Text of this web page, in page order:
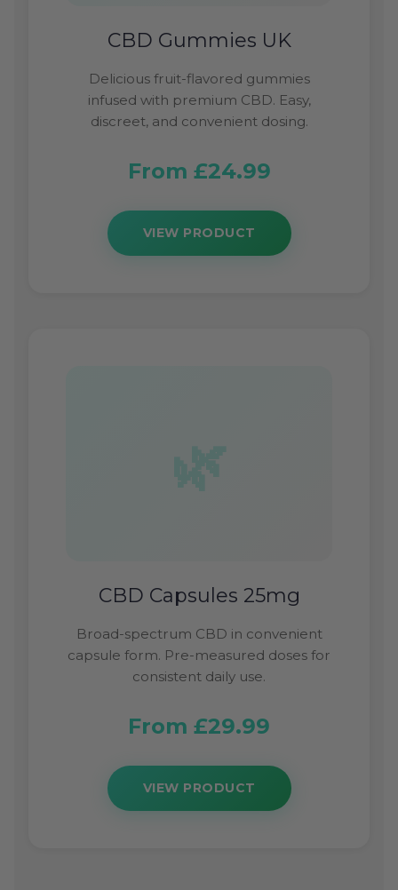
CBD Gummies UK
Delicious fruit-flavored gummies
infused with premium CBD. Easy,
discreet, and convenient dosing.
From £24.99
VIEW PRODUCT
CBD Capsules 25mg
Broad-spectrum CBD in convenient
capsule form. Pre-measured doses for
consistent daily use.
From £29.99
VIEW PRODUCT